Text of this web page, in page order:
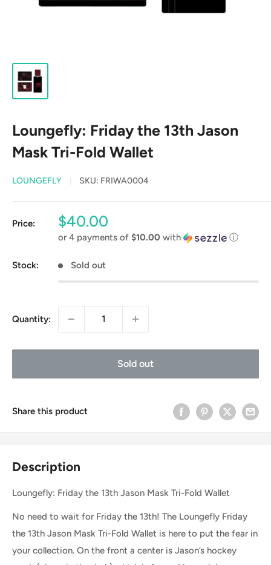
Loungefly: Friday the 13th Jason
Mask Tri-Fold Wallet
LOUNGEFLY SKU: FRIWA0004
Price:
Sale
price
$40.00
or 4 payments of $10.00 with ⓘ
Stock: Sold out
Quantity:
Sold out
Share this product
Description
Loungefly: Friday the 13th Jason Mask Tri-Fold Wallet
No need to wait for Friday the 13th! The Loungefly Friday
the 13th Jason Mask Tri-Fold Wallet is here to put the fear in
your collection. On the front a center is Jason’s hockey